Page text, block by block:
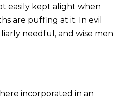
easily kept alight when
are puffing at it. In evil
needful, and wise men
incorporated in an